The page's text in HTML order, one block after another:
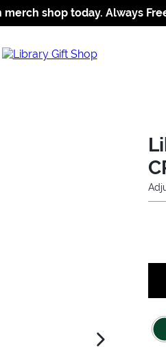
Jump to navigation
Jump to content
Increase contrast
merch shop today. Always
next image